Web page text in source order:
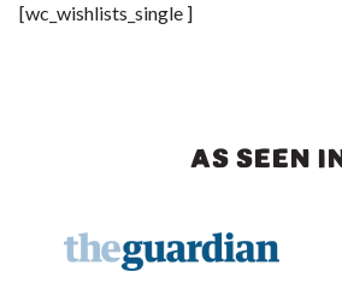
[wc_wishlists_single ]
AS SEEN IN